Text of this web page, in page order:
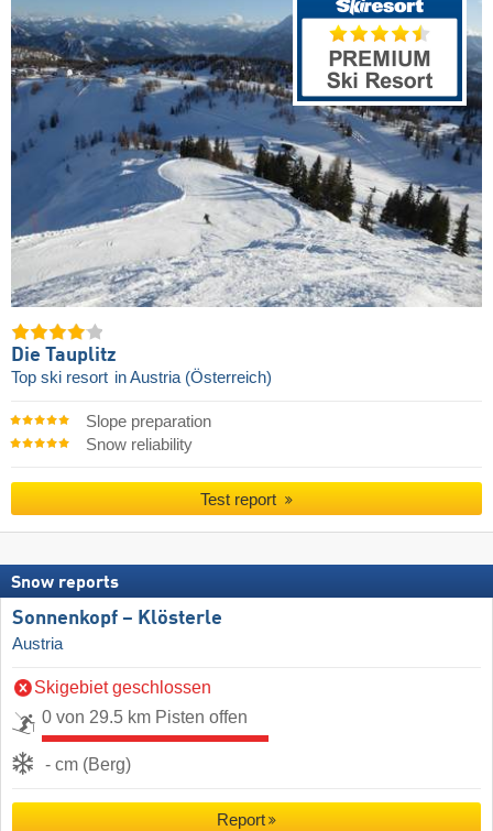
Die Tauplitz
Top ski resort in Austria (Österreich)
Slope preparation
Snow reliability
Test report
Snow reports
Sonnenkopf – Klösterle
Austria
Skigebiet geschlossen
0 von 29.5 km Pisten offen
- cm (Berg)
Report